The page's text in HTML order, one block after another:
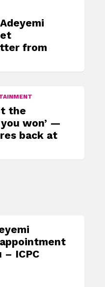
from
the
won’ —
back at
ICPC